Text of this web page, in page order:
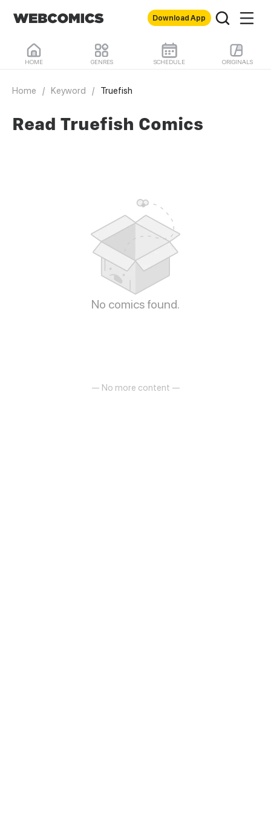
Download App
HOME GENRES SCHEDULE ORIGINALS
Home / Keyword / Truefish
Read Truefish Comics
No comics found.
— No more content —